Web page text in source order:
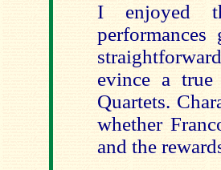
I enjoyed
evince a
Quartets.
whether
and the